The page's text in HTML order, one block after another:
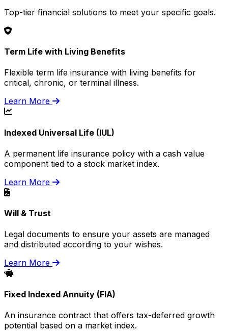
Top-tier financial solutions to meet your specific goals.
Term Life with Living Benefits
Flexible term life insurance with living benefits for
critical, chronic, or terminal illness.
Learn More
Indexed Universal Life (IUL)
A permanent life insurance policy with a cash value
component tied to a stock market index.
Learn More
Will & Trust
Legal documents to ensure your assets are managed
and distributed according to your wishes.
Learn More
Fixed Indexed Annuity (FIA)
An insurance contract that offers tax-deferred growth
potential based on a market index.